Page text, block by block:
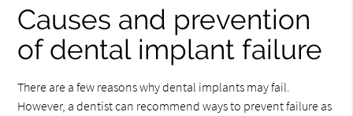
Causes and prevention
of dental implant failure
There are a few reasons why dental implants may fail.
However, a dentist can recommend ways to prevent failure as